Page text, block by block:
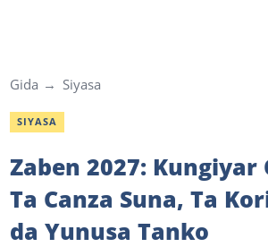
Gida Siyasa
SIYASA
Zaben 2027:
Ta Canza Suna, Ta
da Yunusa Tanko